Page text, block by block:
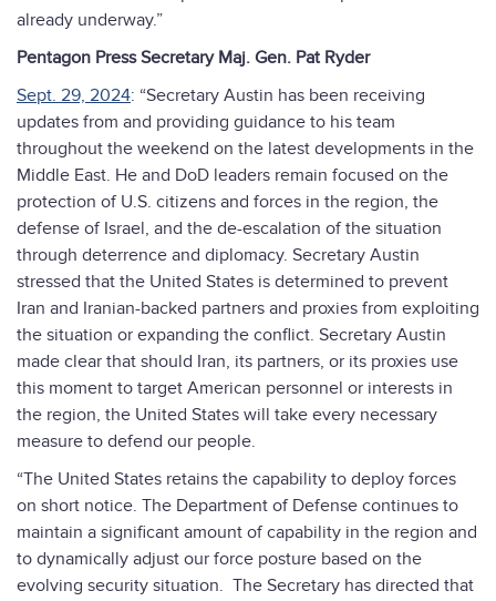
already underway.”
Pentagon Press Secretary Maj. Gen. Pat Ryder
Sept. 29, 2024: “Secretary Austin has been receiving
updates from and providing guidance to his team
throughout the weekend on the latest developments in the
Middle East. He and DoD leaders remain focused on the
protection of U.S. citizens and forces in the region, the
defense of Israel, and the de-escalation of the situation
through deterrence and diplomacy. Secretary Austin
stressed that the United States is determined to prevent
Iran and Iranian-backed partners and proxies from exploiting
the situation or expanding the conflict. Secretary Austin
made clear that should Iran, its partners, or its proxies use
this moment to target American personnel or interests in
the region, the United States will take every necessary
measure to defend our people.
“The United States retains the capability to deploy forces
on short notice. The Department of Defense continues to
maintain a significant amount of capability in the region and
to dynamically adjust our force posture based on the
evolving security situation. The Secretary has directed that